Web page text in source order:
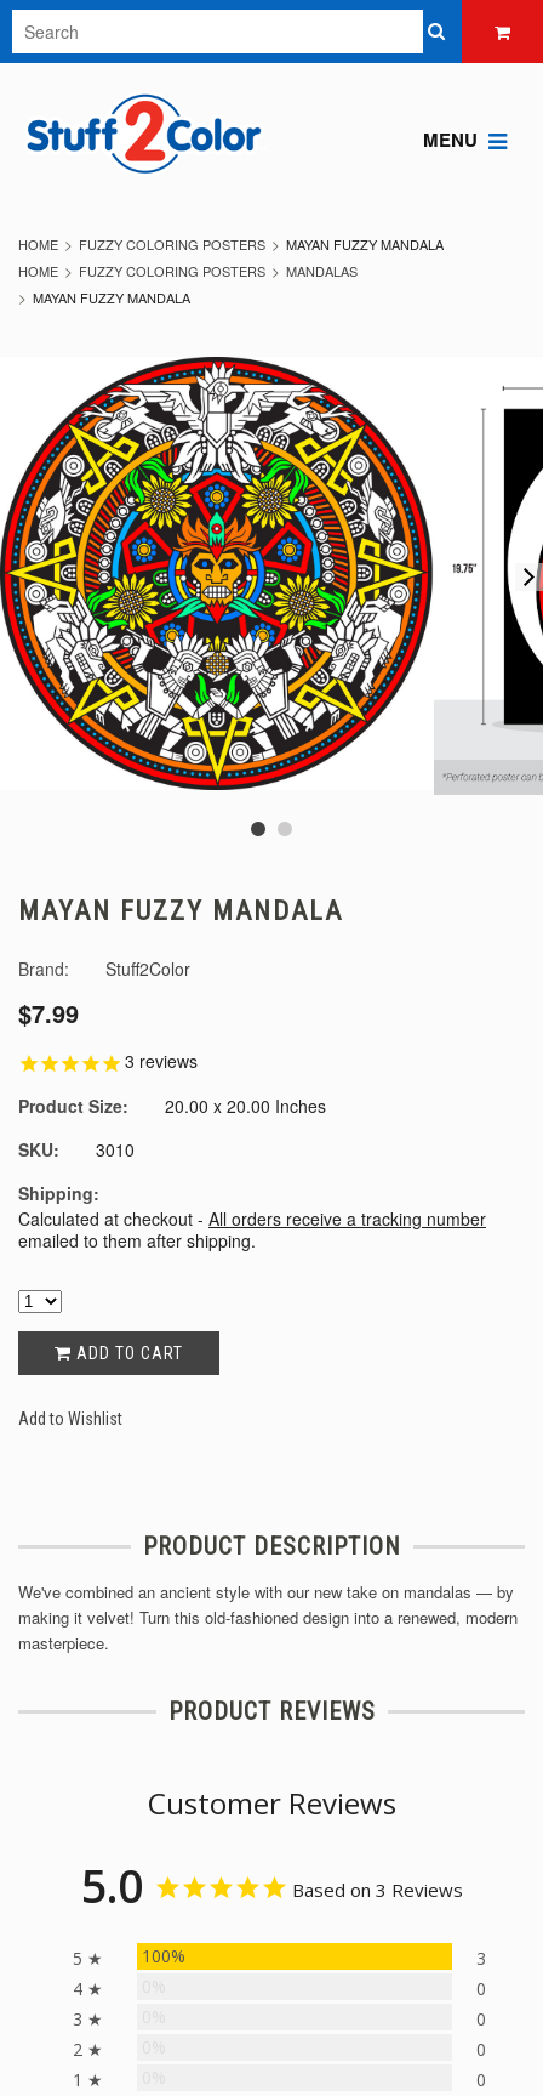
MENU
HOME FUZZY COLORING POSTERS
MAYAN FUZZY MANDALA
HOME
FUZZY COLORING POSTERS
MANDALAS
MAYAN FUZZY MANDALA
MAYAN FUZZY MANDALA
Brand: Stuff2Color
$7.99
3 reviews
Product Size:
20.00 x 20.00 Inches
SKU:
3010
Shipping:
Calculated at checkout - All orders receive a tracking number
emailed to them after shipping.
ADD TO CART
Add to Wishlist
PRODUCT DESCRIPTION
We've combined an ancient style with our new take on mandalas — by
making it velvet! Turn this old-fashioned design into a renewed, modern
masterpiece.
PRODUCT REVIEWS
Customer Reviews
5.0 Based on 3 Reviews
5 ★ 100%
3
4 ★
0
3 ★
0
2 ★
0
1 ★
0